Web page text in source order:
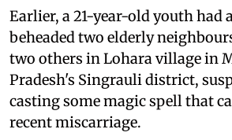
Earlier, a 21-year-old youth had
beheaded two elderly
two others in Lohara village in
Pradesh's Singrauli district,
casting some magic spell that
recent miscarriage.